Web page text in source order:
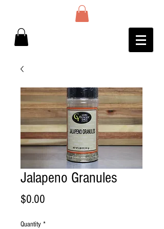
Jalapeno Granules
$0.00
Quantity *